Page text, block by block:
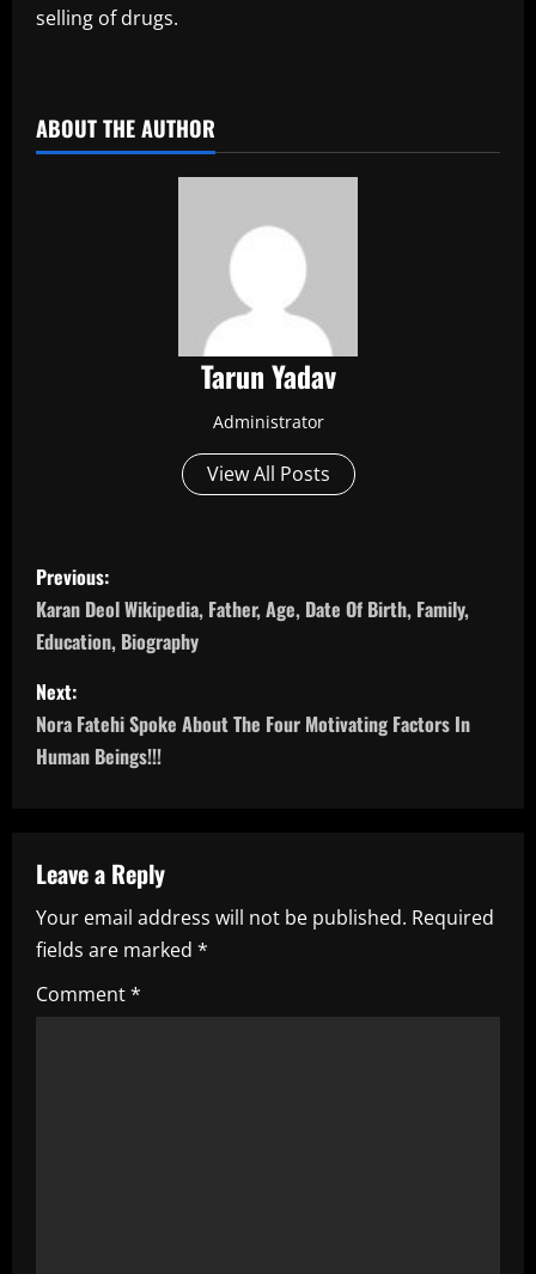
selling of drugs.
ABOUT THE AUTHOR
Tarun Yadav
Administrator
View All Posts
P
o
s
t
n
v
i
g
a
Previous:
Karan Deol Wikipedia, Father, Age, Date Of Birth, Family,
Education, Biography
Next:
Nora Fatehi Spoke About The Four Motivating Factors In
Human Beings!!!
Leave a Reply
Your email address will not be published. Required
fields are marked *
Comment*